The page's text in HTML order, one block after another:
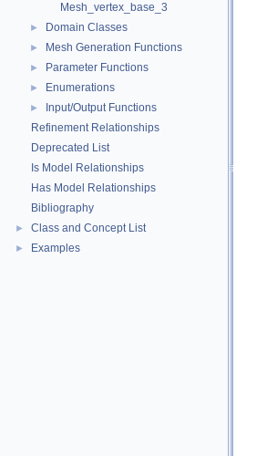
Mesh_vertex_base_3
► Domain Classes
► Mesh Generation Functions
► Parameter Functions
► Enumerations
►
Input/Output Functions
Refinement Relationships
Deprecated List
Is Model Relationships
Has Model Relationships
Bibliography
► Class and Concept List
► Examples